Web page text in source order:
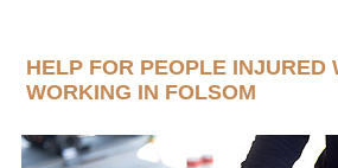
HELP FOR PEOPLE INJURED
WORKING IN FOLSOM